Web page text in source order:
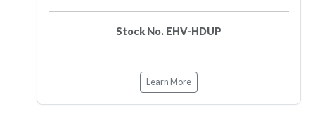
Stock No. EHV-HDUP
Learn More